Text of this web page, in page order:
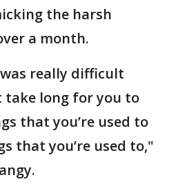
the harsh
a month.
really difficult
take long for you to
that you’re used to
that you’re used to,"